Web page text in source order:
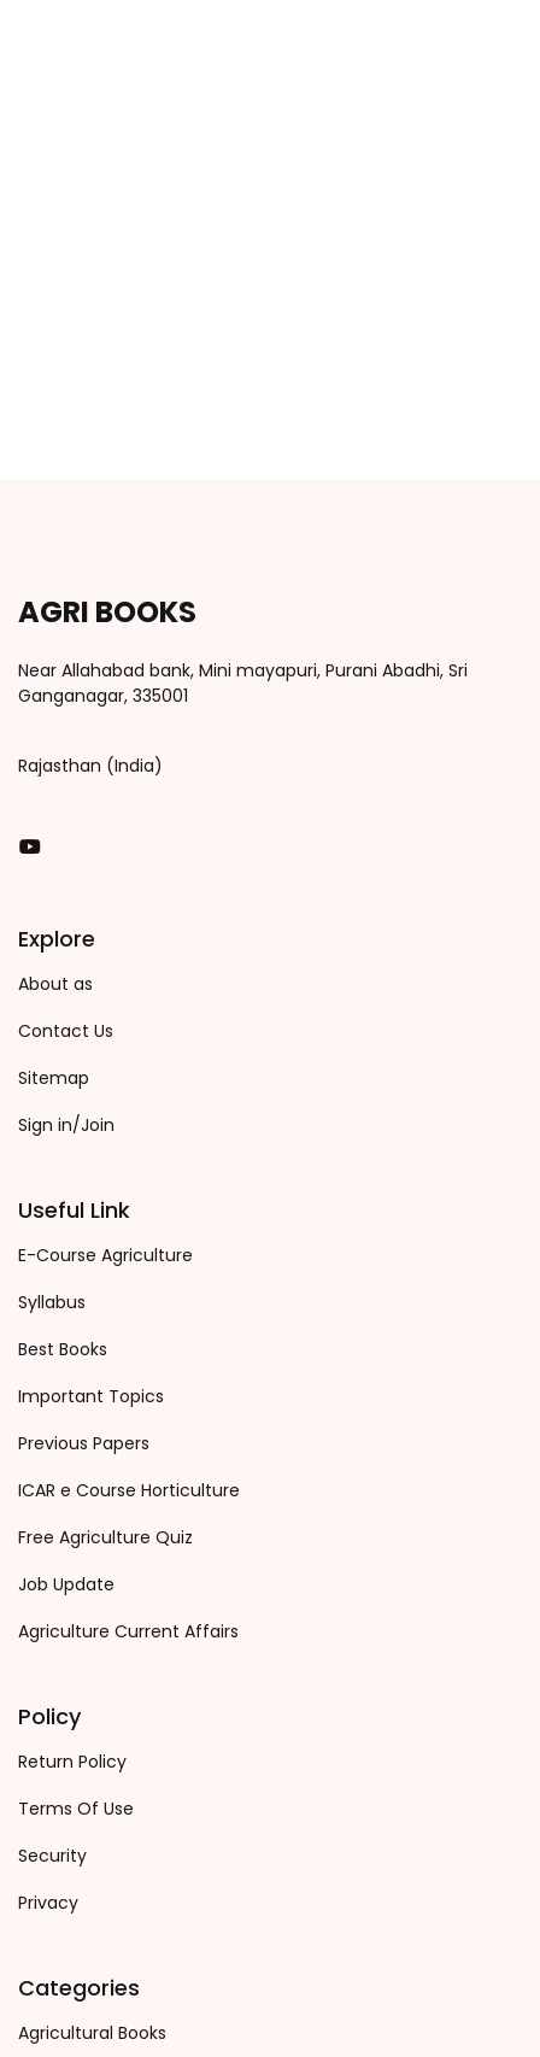
AGRI BOOKS
Near Allahabad bank, Mini mayapuri, Purani Abadhi, Sri
Ganganagar, 335001
Rajasthan (India)
You Tube
Explore
About as
Contact Us
Sitemap
Sign in/Join
Useful Link
E-Course Agriculture
Syllabus
Best Books
Important Topics
Previous Papers
ICAR e Course Horticulture
Free Agriculture Quiz
Job Update
Agriculture Current Affairs
Policy
Return Policy
Terms Of Use
Security
Privacy
Categories
Agricultural Books